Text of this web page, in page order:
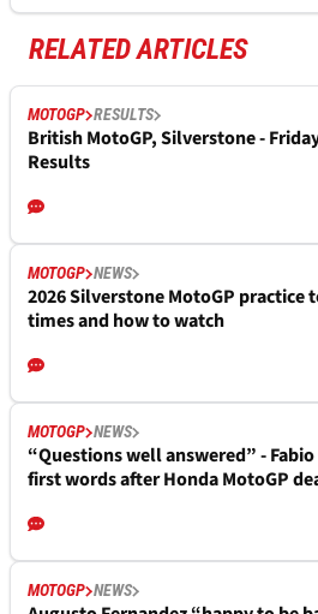
RELATED ARTICLES
MOTOGP RESULTS
British MotoGP, Silverstone -
Results
MOTOGP NEWS
2026 Silverstone MotoGP practice
times and how to watch
MOTOGP NEWS
“Questions well answered” -
first words after Honda MotoGP
MOTOGP NEWS